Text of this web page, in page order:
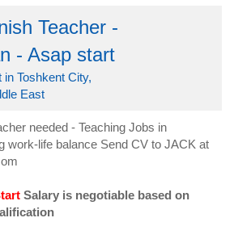
Teacher -
- Asap start
Toshkent City,
East
needed - Teaching Jobs in
work-life balance Send CV to JACK at
Salary is negotiable based on